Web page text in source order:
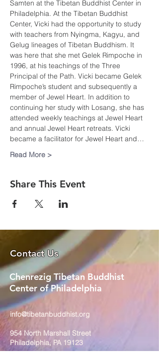
Samten at the Tibetan Buddhist Center in
Philadelphia. At the Tibetan Buddhist
Center, Vicki had the opportunity to study
with teachers from Nyingma, Kagyu, and
Gelug lineages of Tibetan Buddhism. It
was here that she met Gelek Rimpoche in
1996, at his teachings of the Three
Principal of the Path. Vicki became Gelek
Rimpoche’s student and subsequently a
member of Jewel Heart. In addition to
continuing her study with Losang, she has
attended weekly teachings at Jewel Heart
and annual Jewel Heart retreats. Vicki
became a facilitator for Jewel Heart and…
Read More >
Share This Event
Contact Us
Chenrezig Tibetan Buddhist
Center of Philadelphia
info@tibetanbuddhist.org
954 North Marshall Street
Philadelphia, PA 19123